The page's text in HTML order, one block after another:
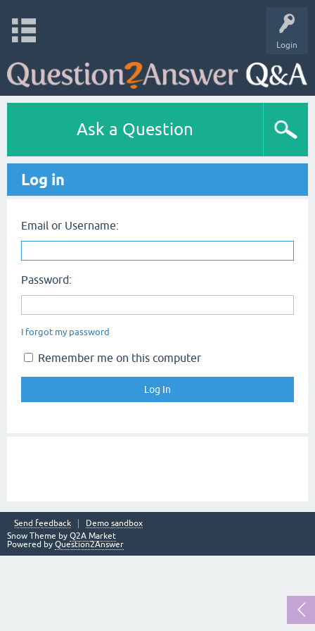
Login
Ask a Question
Log in
Email or Username:
Password:
I forgot my password
Remember me on this computer
Send feedback
Demo sandbox
Snow Theme by Q2A Market
Powered by Question2Answer